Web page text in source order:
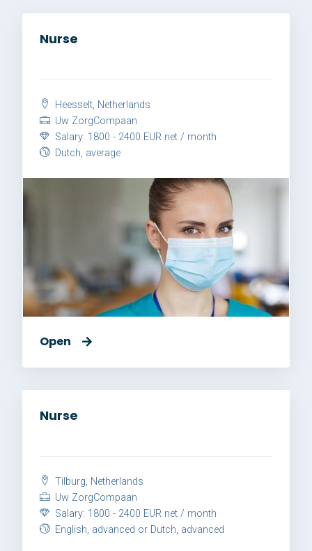
Nurse
Heesselt, Netherlands
Uw ZorgCompaan
Salary: 1800 - 2400 EUR net / month
Dutch, average
Open
Nurse
Tilburg, Netherlands
Uw ZorgCompaan
Salary: 1800 - 2400 EUR net / month
English, advanced or Dutch, advanced